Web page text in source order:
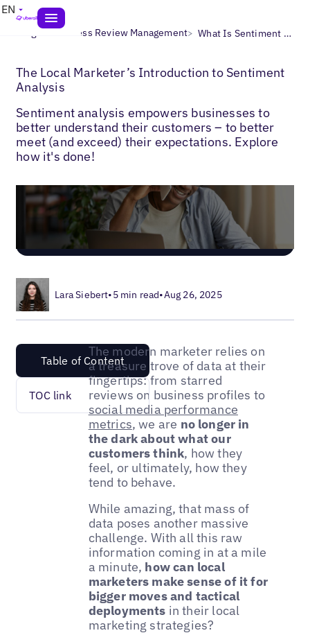
EN
Blogs> Business Review Management> What Is Sentiment Analysis?
The Local Marketer’s Introduction to Sentiment
Analysis
Sentiment analysis empowers businesses to
better understand their customers – to better
meet (and exceed) their expectations. Explore
how it's done!
Lara Siebert•5 min read•Aug 26, 2025
Table of Content
TOC link
The modern marketer relies on
a treasure trove of data at their
fingertips: from starred
reviews on business profiles to
social media performance
metrics, we are no longer in
the dark about what our
customers think, how they
feel, or ultimately, how they
tend to behave.
While amazing, that mass of
data poses another massive
challenge. With all this raw
information coming in at a mile
a minute, how can local
marketers make sense of it for
bigger moves and tactical
deployments in their local
marketing strategies?